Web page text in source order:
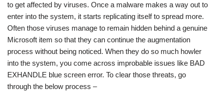
to get affected by viruses. Once a malware makes a way out to
enter into the system, it starts replicating itself to spread more.
Often those viruses manage to remain hidden behind a genuine
Microsoft item so that they can continue the augmentation
process without being noticed. When they do so much howler
into the system, you come across improbable issues like BAD
EXHANDLE blue screen error. To clear those threats, go
through the below process –